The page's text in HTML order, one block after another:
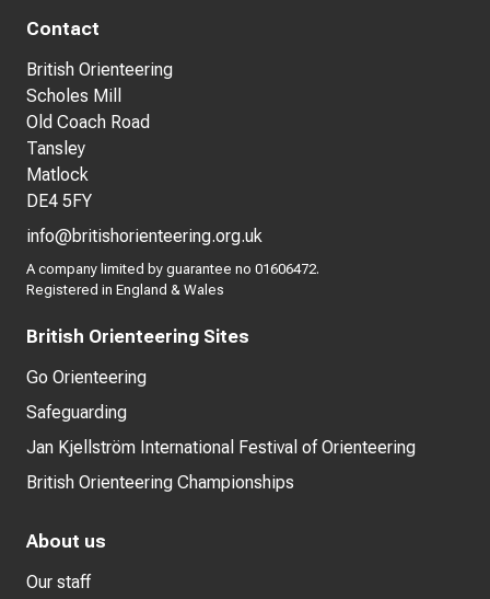
Contact
British Orienteering
Scholes Mill
Old Coach Road
Tansley
Matlock
DE4 5FY
info@britishorienteering.org.uk
A company limited by guarantee no 01606472.
Registered in England & Wales
British Orienteering Sites
Go Orienteering
Safeguarding
Jan Kjellström International Festival of Orienteering
British Orienteering Championships
About us
Our staff